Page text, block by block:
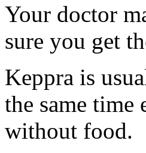
Your doctor
sure you get
Keppra is
the same time
without food.